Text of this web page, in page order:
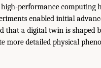
performance computing
enabled initial
that a digital twin is shaped
more detailed physical